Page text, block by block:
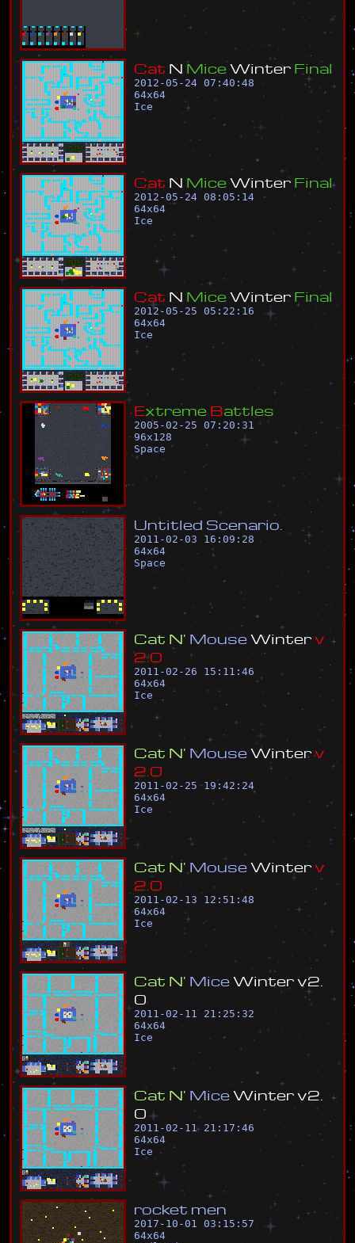
Cat N MiceWinter Final
2012-05-24 07:40:48
64x64
Ice
Cat N MiceWinter Final
2012-05-24 08:05:14
64x64
Ice
Cat N MiceWinter Final
2012-05-25 05:22:16
64x64
Ice
Extreme Battles
2005-02-25 07:20:31
96x128
Space
Untitled Scenario
2011-02-03 16:09:28
64x64
Space
Cat N' MouseWinterv
2.0
2011-02-26 15:11:46
64x64
Ice
Cat N' MouseWinterv
2 0
2011-02-25 19:42:24
64x64
Ice
Cat N' MouseWinterv
2 0
2011-02-13 12:51:48
64x64
Ice
Cat N' MiceWinterv2
0
2011-02-11 21:25:32
64x64
Ice
Cat N' MiceWinterv2
0
2011-02-11 21:17:46
64x64
Ice
rocket men
2017-10-01 03:15:57
64x64